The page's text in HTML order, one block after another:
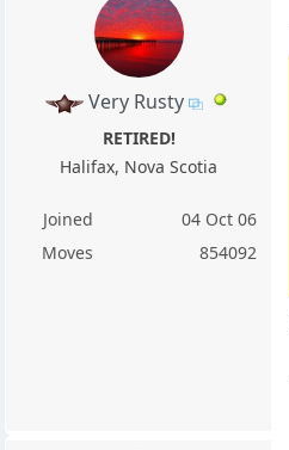
Very Rusty
RETIRED!
Halifax, Nova Scotia
Joined
04 Oct 06
Moves
854092